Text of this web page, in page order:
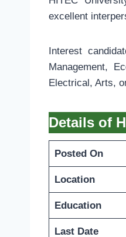
excellent
Interest
Management,
Electrical, Arts,
Details of
Posted On
Location
Education
Last Date